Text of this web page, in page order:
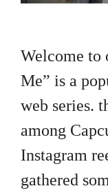
Welcome to
Me” is a
web series.
among
Instagram
gathered